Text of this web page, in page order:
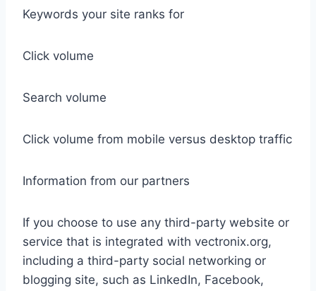
Keywords your site ranks for
Click volume
Search volume
Click volume from mobile versus desktop traffic
Information from our partners
If you choose to use any third-party website or
service that is integrated with vectronix.org,
including a third-party social networking or
blogging site, such as LinkedIn, Facebook,